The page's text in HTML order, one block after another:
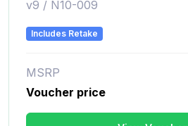
v9 / N10-009
Includes Retake
MSRP
Voucher price